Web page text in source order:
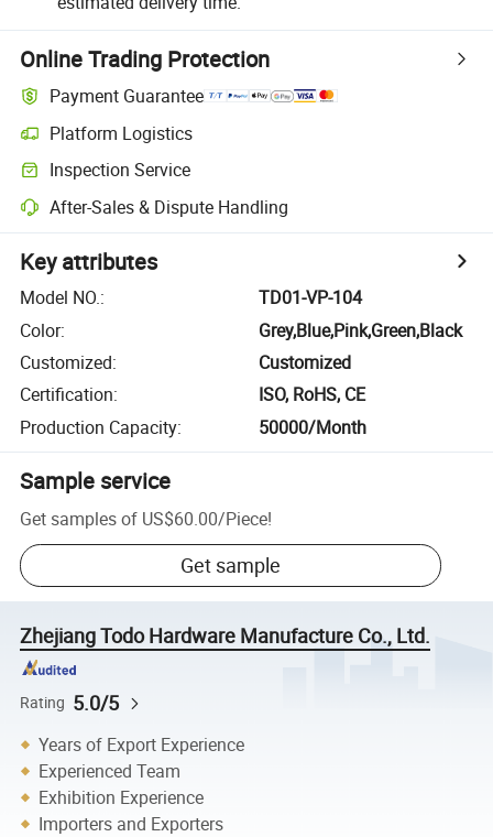
Online Trading Protection
Payment Guarantee
Platform Logistics
Inspection Service
After-Sales & Dispute Handling
Key attributes
Model NO.:
TD01-VP-104
Color:
Grey,Blue,Pink,Green,Black
Customized:
Customized
Certification:
ISO, RoHS, CE
Production Capacity: 50000/Month
Sample service
Get samples of US$60.00/Piece!
Get sample
Zhejiang Todo Hardware Manufacture Co., Ltd.
Rating 5.0/5
Years of Export Experience
Experienced Team
Exhibition Experience
Importers and Exporters